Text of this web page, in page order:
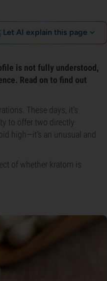
Let AI explain this page
is not fully understood,
Read on to find out
These days, it’s
to offer two directly
high—it’s an unusual and
of whether kratom is